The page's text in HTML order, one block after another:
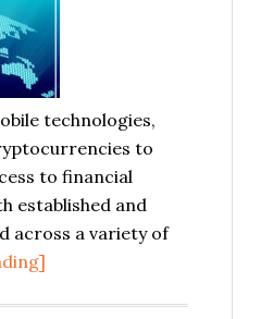
technologies,
to
to financial
established and
across a variety of
about